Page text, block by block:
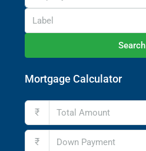
Label
Search
Mortgage Calculator
₹
₹